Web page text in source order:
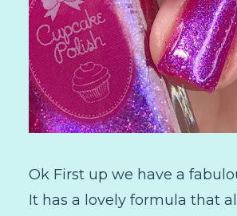
Ok First up we have a
It has a lovely formula that